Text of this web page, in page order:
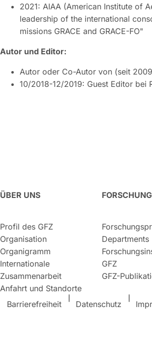
2021: AIAA (American Institute of
leadership of the international
missions GRACE and GRACE-FO"
Autor und Editor:
Autor oder Co-Autor von (seit
10/2018-12/2019: Guest Editor bei
ÜBER UNS
Profil des GFZ
Organisation
Organigramm
Internationale
Zusammenarbeit
Anfahrt und Standorte
FORSCHUNG
Departments
GFZ
GFZ-
Barrierefreiheit Datenschutz